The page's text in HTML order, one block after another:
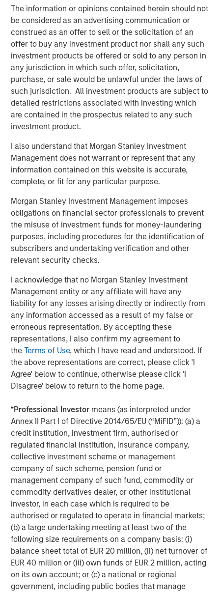
The information or opinions contained herein should not
be considered as an advertising communication or
construed as an offer to sell or the solicitation of an
offer to buy any investment product nor shall any such
investment products be offered or sold to any person in
any jurisdiction in which such offer, solicitation,
purchase, or sale would be unlawful under the laws of
such jurisdiction. All investment products are subject to
detailed restrictions associated with investing which
are contained in the prospectus related to any such
investment product.
I also understand that Morgan Stanley Investment
Management does not warrant or represent that any
information contained on this website is accurate,
complete, or fit for any particular purpose.
Morgan Stanley Investment Management imposes
obligations on financial sector professionals to prevent
the misuse of investment funds for money-laundering
purposes, including procedures for the identification of
subscribers and undertaking verification and other
relevant security checks.
I acknowledge that no Morgan Stanley Investment
Management entity or any affiliate will have any
liability for any losses arising directly or indirectly from
any information accessed as a result of my false or
erroneous representation. By accepting these
representations, I also confirm my agreement to
theTerms of Use, which I have read and understood. If
the above representations are correct, please click 'I
Agree' below to continue, otherwise please click 'I
Disagree' below to return to the home page.
*Professional Investor means (as interpreted under
Annex II Part I of Directive 2014/65/EU (“MiFID”)): (a) a
credit institution, investment firm, authorised or
regulated financial institution, insurance company,
collective investment scheme or management
company of such scheme, pension fund or
management company of such fund, commodity or
commodity derivatives dealer, or other institutional
investor, in each case which is required to be
authorised or regulated to operate in financial markets;
(b) a large undertaking meeting at least two of the
following size requirements on a company basis: (i)
balance sheet total of EUR 20 million, (ii) net turnover of
EUR 40 million or (iii) own funds of EUR 2 million, acting
on its own account; or (c) a national or regional
government, including public bodies that manage
“We see digital assets as an important and growing
component of the global financial system,” said Amy
Oldenburg, Head of Digital Assets Strategy at Morgan
Stanley. “As adoption increases, our focus is on helping
clients navigate this space through familiar, regulated
investment solutions that can be incorporated into
broader portfolios.”
The launch of MSBT builds on the strength of MSIM’s ETF
platform, which continues to grow as the firm brings new
capabilities to market across asset classes.
grade, competitively priced, and aligned with how
advisors and investors are looking to access digital
assets today,” said Ally Wallace, Global Head of ETFs at
Morgan Stanley Investment Management. “It’s an
example of how we’re expanding our ETF platform to
meet evolving investor needs while staying grounded in
our core investment expertise.”
MSIM also debuted theStablecoin Reserves Portfolio
(MSNXX), a new government money market fund
designed to align with the stablecoin reserves investment
requirements of the Guiding and Establishing National
Innovation for U.S. Stablecoins Act (GENIUS Act) in
addition to adding Digital Asset Platform (DAP) class
shares to certain liquidity funds which offer blockchain-
based mirrored record tokenization.
The Fortune Crypto 100 recognizes both crypto-native
companies and established financial institutions,
highlighting the increasing convergence of traditional
finance and digital asset innovation.
About Morgan Stanley Investment Management
Morgan Stanley Investment Management, together with
its investment advisory affiliates, has more than 1,300
investment professionals around the world and $1.9
trillion in assets under management or supervision as of
March 31, 2026. Morgan Stanley Investment Management
strives to provide outstanding long-term investment
performance, service, and a comprehensive suite of
investment management solutions to a diverse client
base, which includes governments, institutions,
corporations and individuals worldwide. For further
information about Morgan Stanley Investment
Management, please visit www.morganstanley.com/im